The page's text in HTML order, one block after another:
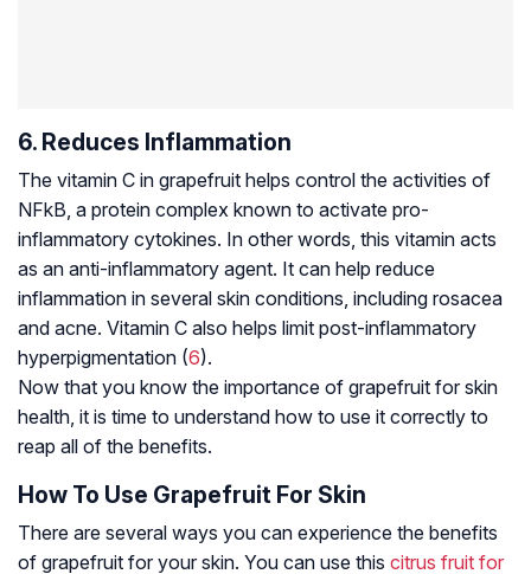
6. Reduces Inflammation
The vitamin C in grapefruit helps control the activities of
NFkB, a protein complex known to activate pro-
inflammatory cytokines. In other words, this vitamin acts
as an anti-inflammatory agent. It can help reduce
inflammation in several skin conditions, including rosacea
and acne. Vitamin C also helps limit post-inflammatory
hyperpigmentation (6).
Now that you know the importance of grapefruit for skin
health, it is time to understand how to use it correctly to
reap all of the benefits.
How To Use Grapefruit For Skin
There are several ways you can experience the benefits
of grapefruit for your skin. You can use this citrus fruit for